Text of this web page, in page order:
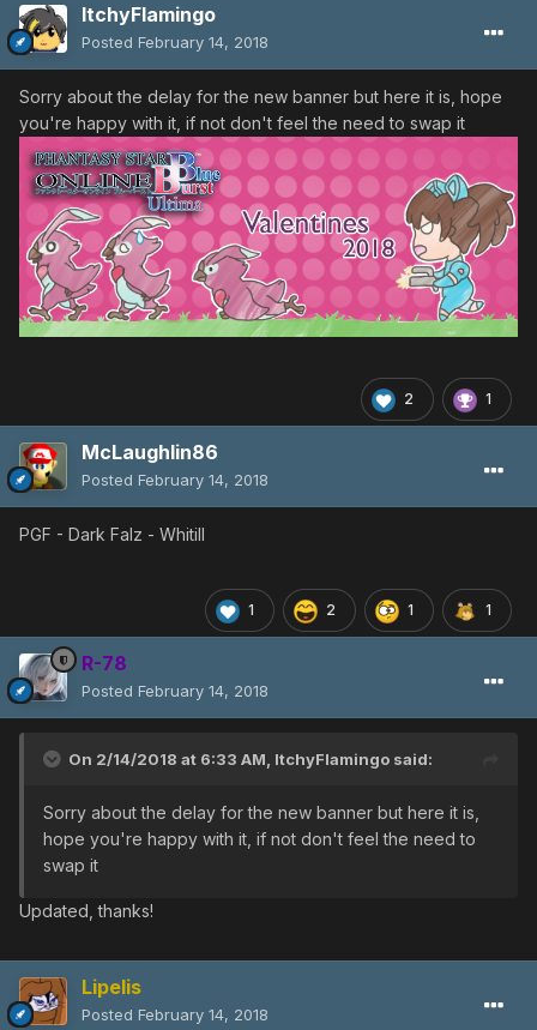
ItchyFlamingo
Posted February 14, 2018
Sorry about the delay for the new banner but here it is, hope
you're happy with it, if not don't feel the need to swap it
2 1
McLaughlin86
Posted February 14, 2018
PGF - Dark Falz - Whitill
1 2 1 1
R-78
Posted February 14, 2018
On 2/14/2018 at 6:33 AM, ItchyFlamingo said:
Sorry about the delay for the new banner but here it is,
hope you're happy with it, if not don't feel the need to
swap it
Updated, thanks!
Lipelis
Posted February 14, 2018